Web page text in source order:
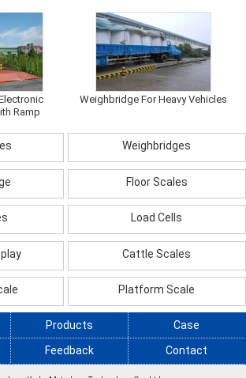
Ramp
Weighbridge For Heavy Vehicles
Weighbridges
Floor Scales
Load Cells
Cattle Scales
Platform Scale
Products Case
Feedback Contact